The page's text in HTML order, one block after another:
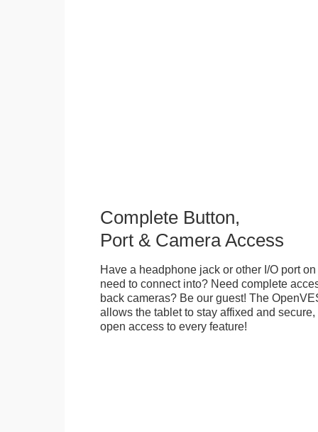
Complete Button,
Port & Camera Access
Have a headphone jack or other I/O port
need to connect into? Need complete
back cameras? Be our guest! The
allows the tablet to stay affixed and
open access to every feature!